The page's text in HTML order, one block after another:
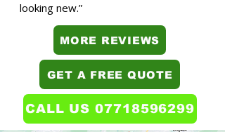
looking new.”
MORE REVIEWS
GET A FREE QUOTE
CALL US 07718596299